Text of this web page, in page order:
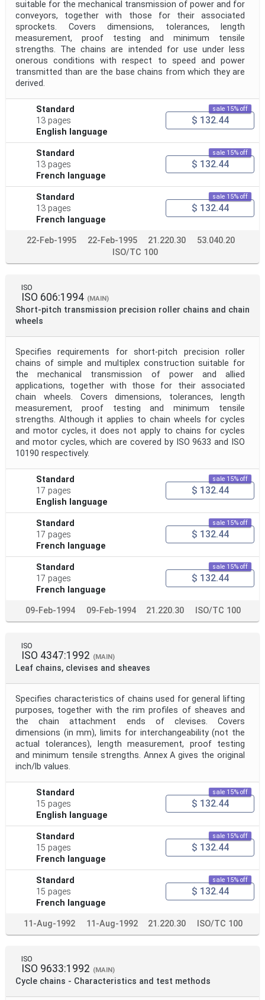
suitable for the mechanical transmission of power and for
conveyors, together with those for their associated
sprockets. Covers dimensions, tolerances, length
measurement, proof testing and minimum tensile
strengths. The chains are intended for use under less
onerous conditions with respect to speed and power
transmitted than are the base chains from which they are
derived.
Standard
13 pages
English language
sale 15% off
$ 132.44
Standard
13 pages
French language
sale 15% off
$ 132.44
Standard
13 pages
French language
sale 15% off
$ 132.44
22-Feb-1995 22-Feb-1995 21.220.30
53.040.20
ISO/TC 100
ISO
ISO 606:1994 (MAIN)
Short-pitch transmission precision roller chains and chain
wheels
Specifies requirements for short-pitch precision roller
chains of simple and multiplex construction suitable for
the mechanical transmission of power and allied
applications, together with those for their associated
chain wheels. Covers dimensions, tolerances, length
measurement, proof testing and minimum tensile
strengths. Although it applies to chain wheels for cycles
and motor cycles, it does not apply to chains for cycles
and motor cycles, which are covered by ISO 9633 and ISO
10190 respectively.
Standard
17 pages
English language
sale 15% off
$ 132.44
Standard
17 pages
French language
sale 15% off
$ 132.44
Standard
17 pages
French language
sale 15% off
$ 132.44
09-Feb-1994 09-Feb-1994 21.220.30 ISO/TC 100
ISO
ISO 4347:1992 (MAIN)
Leaf chains, clevises and sheaves
Specifies characteristics of chains used for general lifting
purposes, together with the rim profiles of sheaves and
the chain attachment ends of clevises. Covers
dimensions (in mm), limits for interchangeability (not the
actual tolerances), length measurement, proof testing
and minimum tensile strengths. Annex A gives the original
inch/lb values.
Standard
15 pages
English language
sale 15% off
$ 132.44
Standard
15 pages
French language
sale 15% off
$ 132.44
Standard
15 pages
French language
sale 15% off
$ 132.44
11-Aug-1992 11-Aug-1992 21.220.30 ISO/TC 100
ISO
ISO 9633:1992 (MAIN)
Cycle chains - Characteristics and test methods